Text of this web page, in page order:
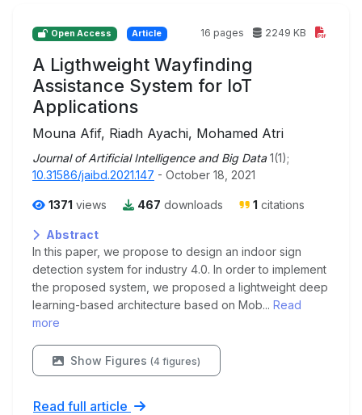
Open Access Article 16 pages 2249 KB
A Ligthweight Wayfinding
Assistance System for IoT
Applications
Mouna Afif, Riadh Ayachi, Mohamed Atri
Journal of Artificial Intelligence and Big Data 1(1);
10.31586/jaibd.2021.147 - October 18, 2021
1371 views 467 downloads 1 citations
Abstract
In this paper, we propose to design an indoor sign
detection system for industry 4.0. In order to implement
the proposed system, we proposed a lightweight deep
learning-based architecture based on Mob... Read
more
Show Figures (4 figures)
Read full article